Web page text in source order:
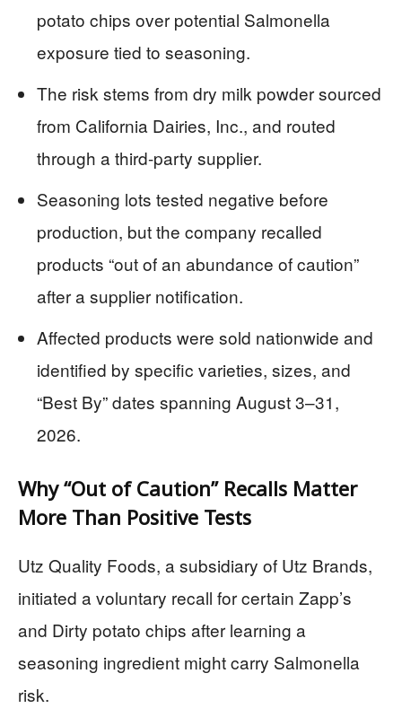
potato chips over potential Salmonella
exposure tied to seasoning.
The risk stems from dry milk powder sourced
from California Dairies, Inc., and routed
through a third-party supplier.
Seasoning lots tested negative before
production, but the company recalled
products “out of an abundance of caution”
after a supplier notification.
Affected products were sold nationwide and
identified by specific varieties, sizes, and
“Best By” dates spanning August 3–31,
2026.
Why “Out of Caution” Recalls Matter
More Than Positive Tests
Utz Quality Foods, a subsidiary of Utz Brands,
initiated a voluntary recall for certain Zapp’s
and Dirty potato chips after learning a
seasoning ingredient might carry Salmonella
risk.